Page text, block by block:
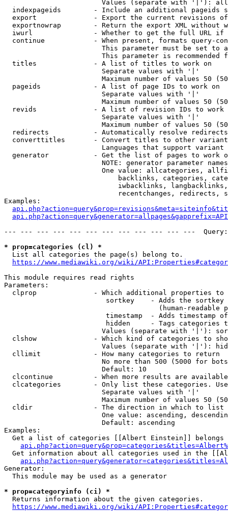
Values (separate with '|'):
indexpageids        - Include an additional pageids
export              - Export the current revisions
exportnowrap        - Return the export XML without
iwurl               - Whether to get the full URL
continue            - When present, formats query-
This parameter must be set to
This parameter is recommended
  titles              - A list of titles to work on
                        Separate values with '|'
Maximum number of values 50
  pageids             - A list of page IDs to work on
                        Separate values with '|'
Maximum number of values 50
revids              - A list of revision IDs to work
                        Separate values with '|'
Maximum number of values 50
  redirects           - Automatically resolve redirects
converttitles       - Convert titles to other
Languages that support
generator           - Get the list of pages to work
NOTE: generator parameter
One value: allcategories,
backlinks, categories,
iwbacklinks,
recentchanges, redirects,
Examples:
--- --- --- --- --- --- --- --- --- --- --- ---
* prop=categories (cl) *
  List all categories the page(s) belong to.
https://www.mediawiki.org/wiki/
This module requires read rights
Parameters:
clprop              - Which additional properties to
sortkey    - Adds the
(human-readable
timestamp  - Adds timestamp
hidden     - Tags categories
Values (separate with '|'):
clshow              - Which kind of categories to
Values (separate with '|'):
  cllimit             - How many categories to return
No more than 500 (5000 for
                        Default: 10
clcontinue          - When more results are
clcategories        - Only list these categories.
                        Separate values with '|'
Maximum number of values 50
  cldir               - The direction in which to list
One value: ascending,
                        Default: ascending
Examples:
Get a list of categories [[Albert Einstein]] belongs
Get information about all categories used in the
Generator:
  This module may be used as a generator
* prop=categoryinfo (ci) *
  Returns information about the given categories.
https://www.mediawiki.org/wiki/